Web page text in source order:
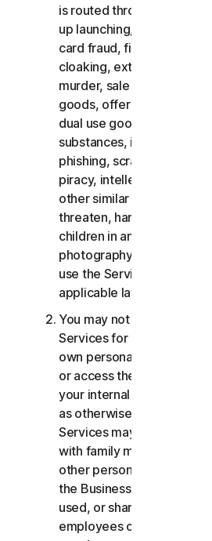
is routed through third-
up launching, use of
card fraud, financial fraud,
cloaking, extortion,
murder, sale of stolen
goods, offer or sale of
dual use goods, offer or
substances, identity theft,
phishing, scraping in any
piracy, intellectual
other similar activities; or
threaten, harm, or monitor
children in any way,
photography, digital
use the Services in
applicable laws and
You may not use or access
Services for commercial
own personal or
or access the Business
your internal business
as otherwise provided
Services may not be
with family members, non-
other persons who do not
the Business Services
used, or shared with
employees or part of your